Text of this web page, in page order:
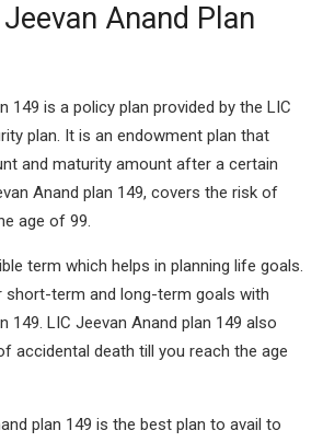
Anand Plan
149 is a policy plan provided by the LIC
plan. It is an endowment plan that
and maturity amount after a certain
Anand plan 149, covers the risk of
age of 99.
term which helps in planning life goals.
short-term and long-term goals with
149. LIC Jeevan Anand plan 149 also
accidental death till you reach the age
plan 149 is the best plan to avail to